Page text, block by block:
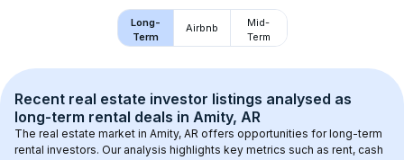
Long-
Term
Airbnb
Mid-
Term
Recent real estate investor listings analysed as
long-term rental deals in Amity, AR
The real estate market in Amity, AR offers opportunities for long-term
rental investors. Our analysis highlights key metrics such as rent, cash